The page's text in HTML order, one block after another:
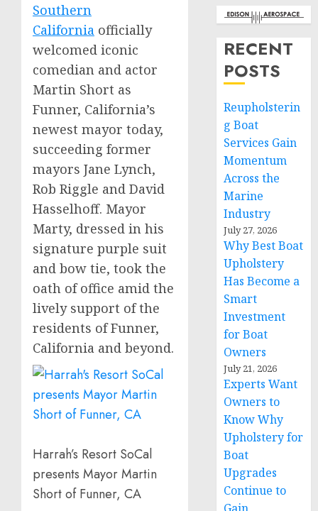
Southern
California officially
welcomed iconic
comedian and actor
Martin Short as
Funner, California’s
newest mayor today,
succeeding former
mayors Jane Lynch,
Rob Riggle and David
Hasselhoff. Mayor
Marty, dressed in his
signature purple suit
and bow tie, took the
oath of office amid the
lively support of the
residents of Funner,
California and beyond.
Harrah’s Resort SoCal
presents Mayor Martin
Short of Funner, CA
RECENT
POSTS
Reupholsterin
g Boat
Services Gain
Momentum
Across the
Marine
Industry
July 27, 2026
Why Best Boat
Upholstery
Has Become a
Smart
Investment
for Boat
Owners
July 21, 2026
Experts Want
Owners to
Know Why
Upholstery for
Boat
Upgrades
Continue to